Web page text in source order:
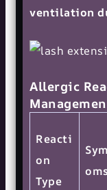
ventilation
Allergic
Reacti
on
Type
oms